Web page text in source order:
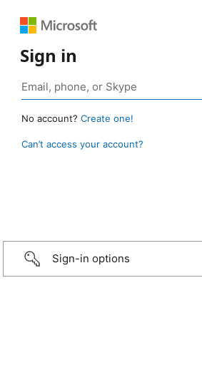
Sign in
No account? Create one!
Can’t access your account?
Sign-in options